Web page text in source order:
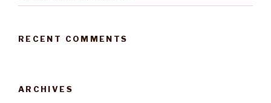
RECENT COMMENTS
ARCHIVES